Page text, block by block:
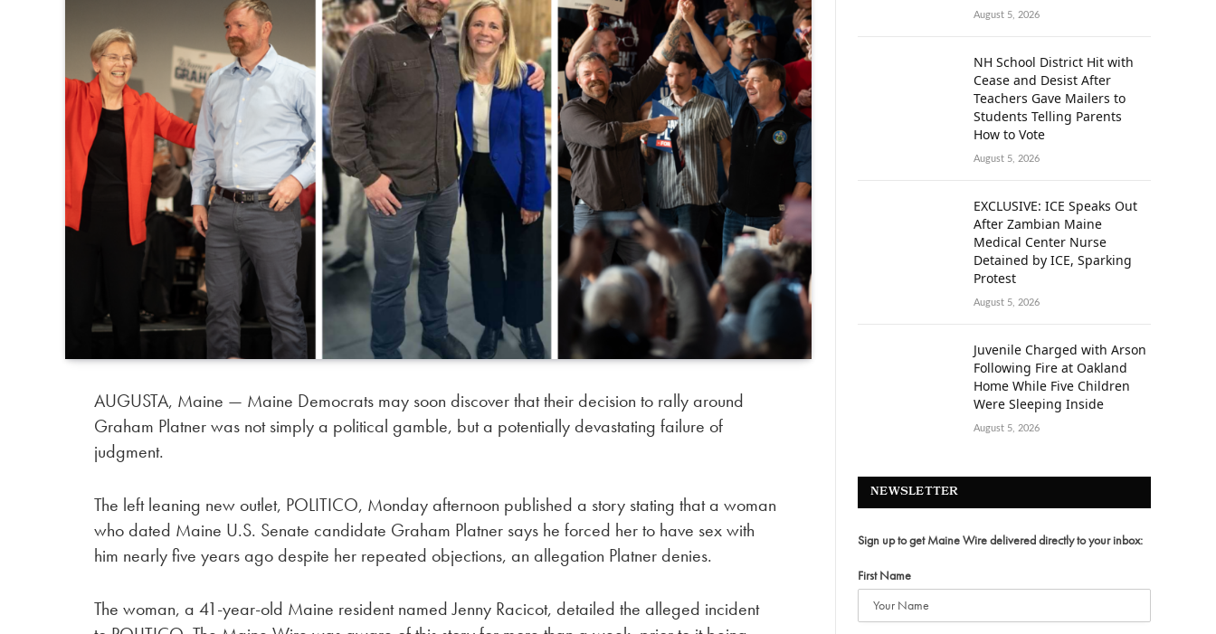
AUGUSTA, Maine — Maine Democrats may soon discover that their decision to rally around
Graham Platner was not simply a political gamble, but a potentially devastating failure of
judgment.
The left leaning new outlet, POLITICO, Monday afternoon published a story stating that a woman
who dated Maine U.S. Senate candidate Graham Platner says he forced her to have sex with
him nearly five years ago despite her repeated objections, an allegation Platner denies.
The woman, a 41-year-old Maine resident named Jenny Racicot, detailed the alleged incident
August 5, 2026
NH School District Hit with
Cease and Desist After
Teachers Gave Mailers to
Students Telling Parents
How to Vote
August 5, 2026
EXCLUSIVE: ICE Speaks Out
After Zambian Maine
Medical Center Nurse
Detained by ICE, Sparking
Protest
August 5, 2026
Juvenile Charged with Arson
Following Fire at Oakland
Home While Five Children
Were Sleeping Inside
August 5, 2026
NEWSLETTER
Sign up to get Maine Wire delivered directly to your inbox:
First Name